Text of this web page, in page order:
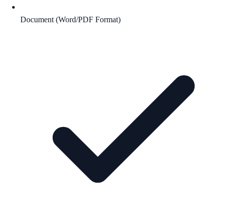
Document (Word/PDF Format)